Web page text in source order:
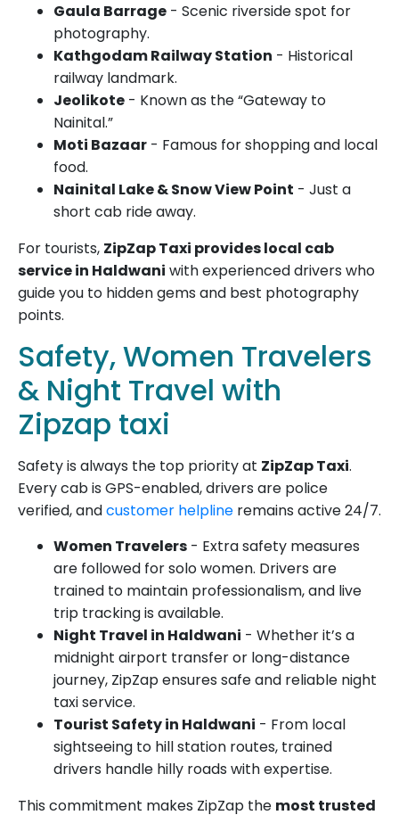
Gaula Barrage - Scenic riverside spot for
photography.
Kathgodam Railway Station - Historical
railway landmark.
Jeolikote - Known as the “Gateway to
Nainital.”
Moti Bazaar - Famous for shopping and local
food.
Nainital Lake & Snow View Point - Just a
short cab ride away.
For tourists, ZipZap Taxi provides local cab
service in Haldwani with experienced drivers who
guide you to hidden gems and best photography
points.
Safety, Women Travelers
& Night Travel with
Zipzap taxi
Safety is always the top priority at ZipZap Taxi.
Every cab is GPS-enabled, drivers are police
verified, andcustomer helpline remains active 24/7.
Women Travelers - Extra safety measures
are followed for solo women. Drivers are
trained to maintain professionalism, and live
trip tracking is available.
Night Travel in Haldwani - Whether it’s a
midnight airport transfer or long-distance
journey, ZipZap ensures safe and reliable night
taxi service.
Tourist Safety in Haldwani - From local
sightseeing to hill station routes, trained
drivers handle hilly roads with expertise.
This commitment makes ZipZap the most trusted